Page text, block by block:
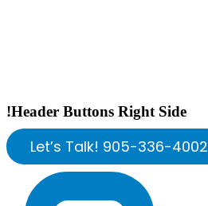
!Header Buttons Right Side
Let’s Talk! 905-336-4002